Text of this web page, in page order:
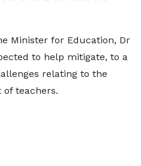
Minister for Education, Dr
to help mitigate, to a
relating to the
teachers.